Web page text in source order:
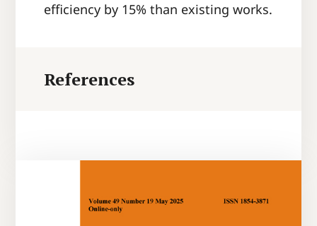
efficiency by 15% than existing works.
References